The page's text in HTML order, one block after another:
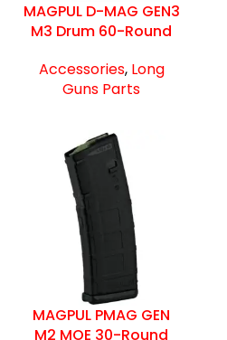
MAGPUL D-MAG GEN3
M3 Drum 60-Round
Accessories, Long
Guns Parts
MAGPUL PMAG GEN
M2 MOE 30-Round